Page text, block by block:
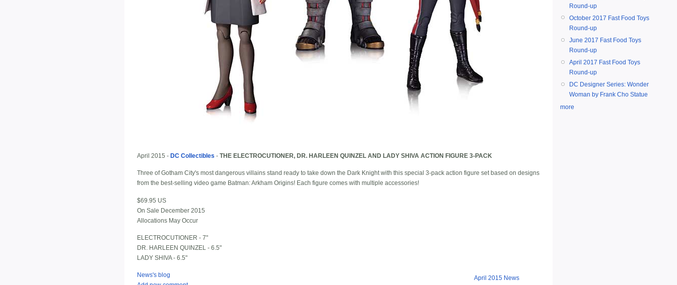
April 2015 - DC Collectibles - THE ELECTROCUTIONER, DR. HARLEEN QUINZEL AND LADY SHIVA ACTION FIGURE 3-PACK
Three of Gotham City's most dangerous villains stand ready to take down the Dark Knight with this special 3-pack action figure set based on designs
from the best-selling video game Batman: Arkham Origins! Each figure comes with multiple accessories!
$69.95 US
On Sale December 2015
Allocations May Occur
ELECTROCUTIONER - 7"
DR. HARLEEN QUINZEL - 6.5"
LADY SHIVA - 6.5"
April 2015 News
News's blog
Round-up
October 2017 Fast Food Toys
Round-up
June 2017 Fast Food Toys
Round-up
April 2017 Fast Food Toys
Round-up
DC Designer Series: Wonder
Woman by Frank Cho Statue
more